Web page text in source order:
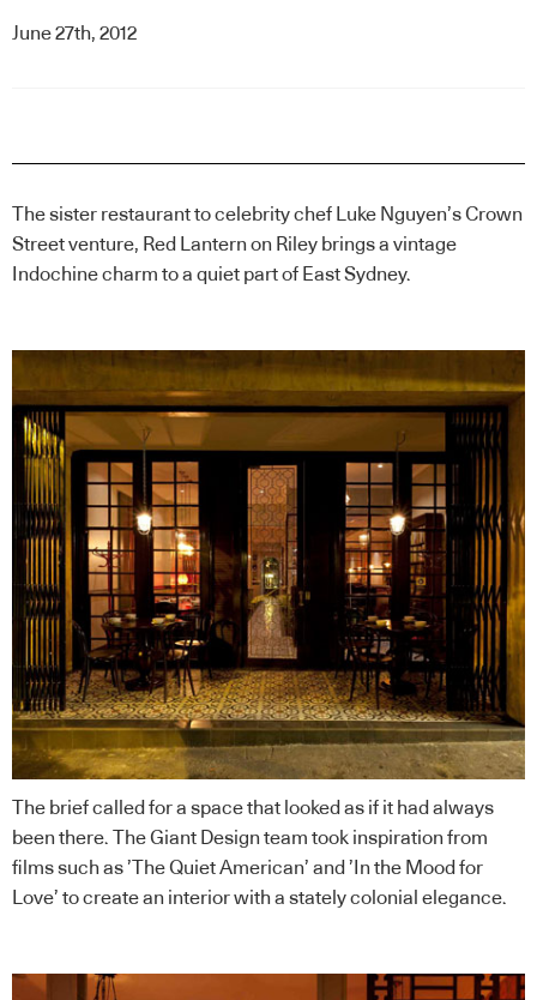
June 27th, 2012
The sister restaurant to celebrity chef Luke Nguyen’s Crown
Street venture, Red Lantern on Riley brings a vintage
Indochine charm to a quiet part of East Sydney.
The brief called for a space that looked as if it had always
been there. TheGiant Design team took inspiration from
films such as ’The Quiet American’ and ’In the Mood for
Love’ to create an interior with a stately colonial elegance.